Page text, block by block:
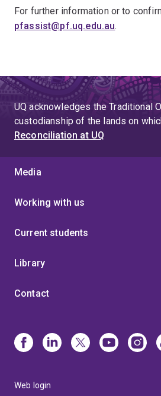
For further information or to
pfassist@pf.uq.edu.au.
UQ acknowledges the Traditional
custodianship of the lands on
Reconciliation at UQ
Media
Working with us
Current students
Library
Contact
Web login